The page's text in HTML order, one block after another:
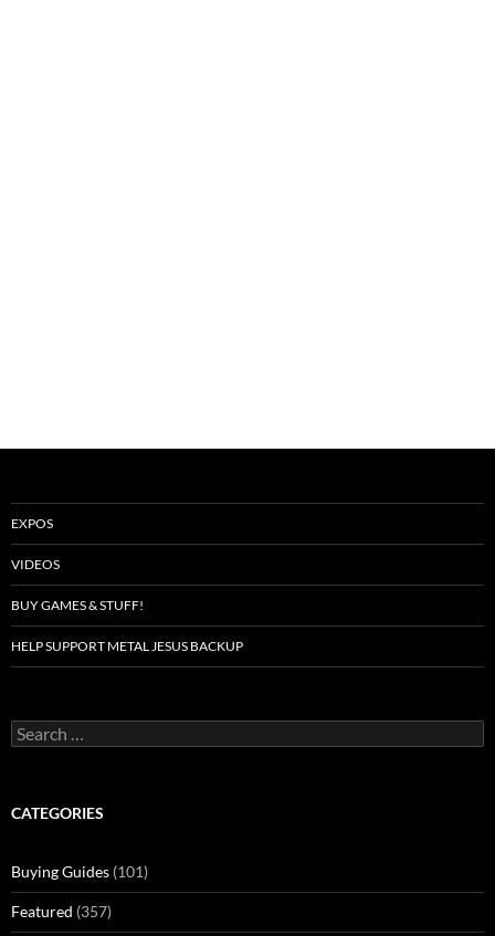
EXPOS
VIDEOS
BUY GAMES & STUFF!
HELP SUPPORT METAL JESUS BACKUP
Search
for:
CATEGORIES
Buying Guides (101)
Featured (357)